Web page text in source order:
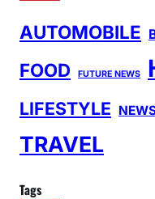
AUTOMOBILE
FOOD FUTURE NEWS
LIFESTYLE
TRAVEL
Tags